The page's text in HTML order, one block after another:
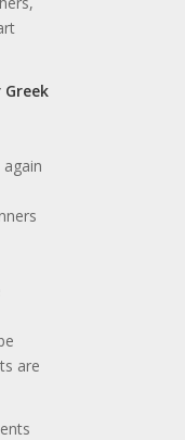
are